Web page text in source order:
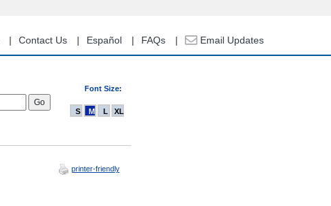
Contact Us Español FAQs Email Updates
Font Size:
S M L XL
printer-friendly